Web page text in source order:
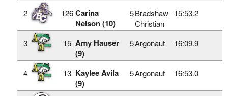
2 126 Carina
Nelson (10)
5Bradshaw
Christian
15:53.2
3 15 Amy Hauser
(9)
5Argonaut 16:09.9
4 13 Kaylee Avila
(9)
5Argonaut 16:53.0